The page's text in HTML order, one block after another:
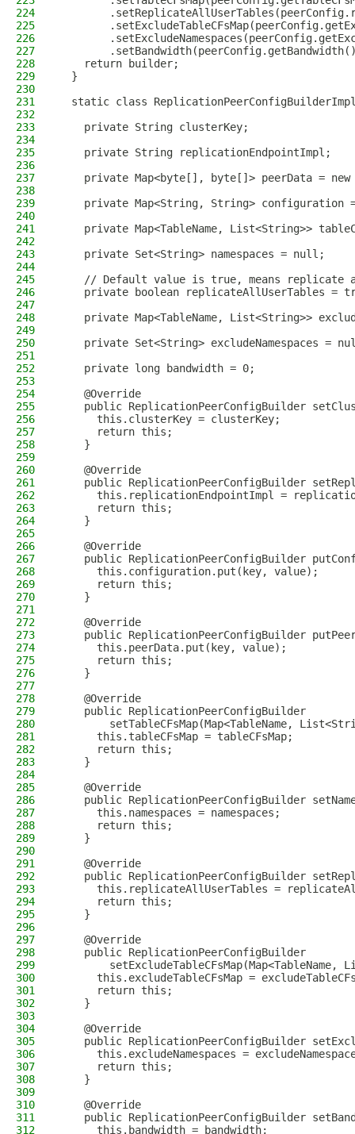
224
225
226
227
228
    return builder;
229
  }
230
231
static class
232
233
    private String clusterKey;
234
235
    private String replicationEndpointImpl;
236
237
private Map<byte[], byte[]> peerData =
238
239
private Map<String, String> configuration
240
241
private Map<TableName, List<String>>
242
243
    private Set<String> namespaces = null;
244
245
// Default value is true, means replicate
246
private boolean replicateAllUserTables =
247
248
private Map<TableName, List<String>>
249
250
private Set<String> excludeNamespaces =
251
252
    private long bandwidth = 0;
253
254
    @Override
255
public ReplicationPeerConfigBuilder
256
      this.clusterKey = clusterKey;
257
      return this;
258
    }
259
260
    @Override
261
public ReplicationPeerConfigBuilder
262
this.replicationEndpointImpl =
263
      return this;
264
    }
265
266
    @Override
267
public ReplicationPeerConfigBuilder
268
      this.configuration.put(key, value);
269
      return this;
270
    }
271
272
    @Override
273
public ReplicationPeerConfigBuilder
274
      this.peerData.put(key, value);
275
      return this;
276
    }
277
278
    @Override
279
    public ReplicationPeerConfigBuilder
280
setTableCFsMap(Map<TableName,
281
      this.tableCFsMap = tableCFsMap;
282
      return this;
283
    }
284
285
    @Override
286
public ReplicationPeerConfigBuilder
287
      this.namespaces = namespaces;
288
      return this;
289
    }
290
291
    @Override
292
public ReplicationPeerConfigBuilder
293
this.replicateAllUserTables =
294
      return this;
295
    }
296
297
    @Override
298
    public ReplicationPeerConfigBuilder
299
setExcludeTableCFsMap(Map<TableName,
300
this.excludeTableCFsMap =
301
      return this;
302
    }
303
304
    @Override
305
public ReplicationPeerConfigBuilder
306
this.excludeNamespaces =
307
      return this;
308
    }
309
310
    @Override
311
public ReplicationPeerConfigBuilder
312
      this.bandwidth = bandwidth;